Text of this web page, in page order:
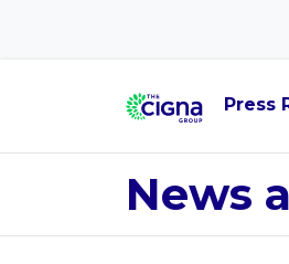
Press
News